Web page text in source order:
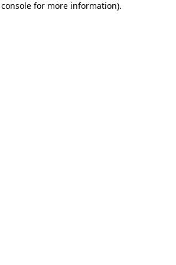
for more information).